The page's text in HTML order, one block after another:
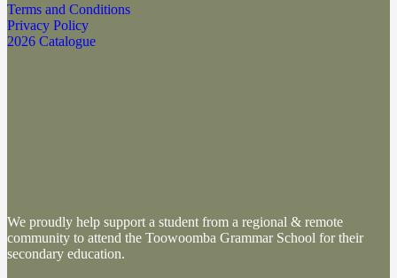
Terms and Conditions
Privacy Policy
2026 Catalogue
We proudly help support a student from a regional & remote
community to attend the Toowoomba Grammar School for their
secondary education.